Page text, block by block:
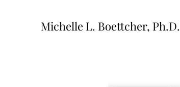
Michelle L. Boettcher, Ph.D.